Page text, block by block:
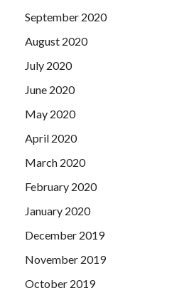
September 2020
August 2020
July 2020
June 2020
May 2020
April 2020
March 2020
February 2020
January 2020
December 2019
November 2019
October 2019